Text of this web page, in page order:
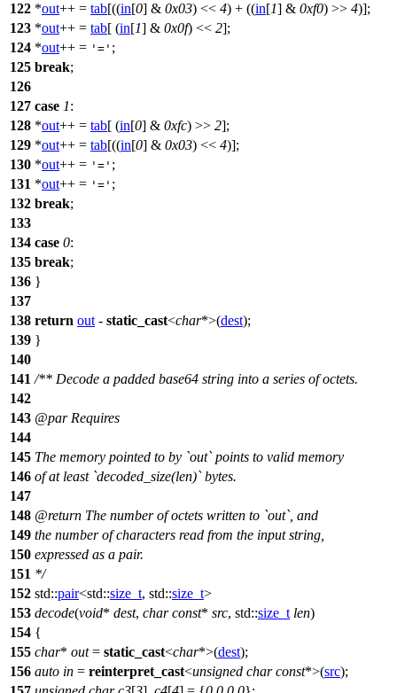
122 *out++ = tab[((in[0] & 0x03) << 4) + ((in[1] & 0xf0) >> 4)];
123 *out++ = tab[ (in[1] & 0x0f) << 2];
124 *out++ = '=' ;
125 break;
126
127 case 1:
128 *out++ = tab[ (in[0] & 0xfc) >> 2];
129 *out++ = tab[((in[0] & 0x03) << 4)];
130 *out++ = '=' ;
131 *out++ = '=' ;
132 break;
133
134 case 0:
135 break;
136 }
137
138 return out - static_cast<char*>(dest);
139 }
140
141 /** Decode a padded base64 string into a series of octets.
142
143 @par Requires
144
145 The memory pointed to by `out` points to valid memory
146 of at least `decoded_size(len)` bytes.
147
148 @return The number of octets written to `out`, and
149 the number of characters read from the input string,
150 expressed as a pair.
151 */
152 std::pair<std::size_t, std::size_t>
153 decode(void* dest, char const* src, std::size_t len)
154 {
155 char* out= static_cast<char*>(dest);
156 auto in = reinterpret_cast<unsigned char const*>(src);